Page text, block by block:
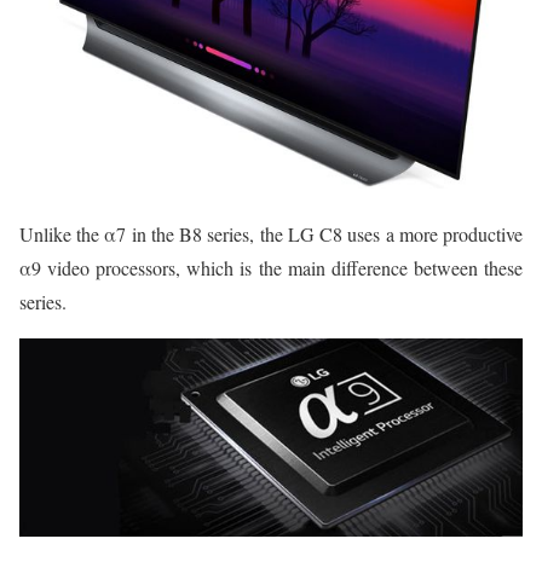
Unlike the α7 in the B8 series, the LG C8 uses a more productive
α9 video processors, which is the main difference between these
series.